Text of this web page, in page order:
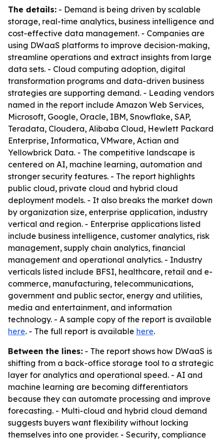
The details: - Demand is being driven by scalable
storage, real-time analytics, business intelligence and
cost-effective data management. - Companies are
using DWaaS platforms to improve decision-making,
streamline operations and extract insights from large
data sets. - Cloud computing adoption, digital
transformation programs and data-driven business
strategies are supporting demand. - Leading vendors
named in the report include Amazon Web Services,
Microsoft, Google, Oracle, IBM, Snowflake, SAP,
Teradata, Cloudera, Alibaba Cloud, Hewlett Packard
Enterprise, Informatica, VMware, Actian and
Yellowbrick Data. - The competitive landscape is
centered on AI, machine learning, automation and
stronger security features. - The report highlights
public cloud, private cloud and hybrid cloud
deployment models. - It also breaks the market down
by organization size, enterprise application, industry
vertical and region. - Enterprise applications listed
include business intelligence, customer analytics, risk
management, supply chain analytics, financial
management and operational analytics. - Industry
verticals listed include BFSI, healthcare, retail and e-
commerce, manufacturing, telecommunications,
government and public sector, energy and utilities,
media and entertainment, and information
technology. - A sample copy of the report is available
here. - The full report is available here.
Between the lines: - The report shows how DWaaS is
shifting from a back-office storage tool to a strategic
layer for analytics and operational speed. - AI and
machine learning are becoming differentiators
because they can automate processing and improve
forecasting. - Multi-cloud and hybrid cloud demand
suggests buyers want flexibility without locking
themselves into one provider. - Security, compliance